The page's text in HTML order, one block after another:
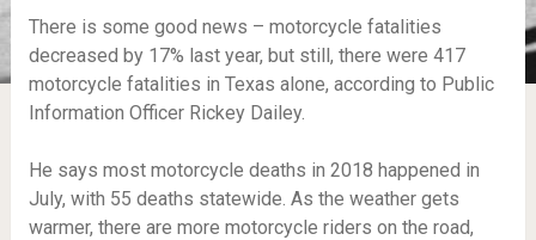
There is some good news – motorcycle fatalities
decreased by 17% last year, but still, there were 417
motorcycle fatalities in Texas alone, according to Public
Information Officer Rickey Dailey.
He says most motorcycle deaths in 2018 happened in
July, with 55 deaths statewide. As the weather gets
warmer, there are more motorcycle riders on the road,